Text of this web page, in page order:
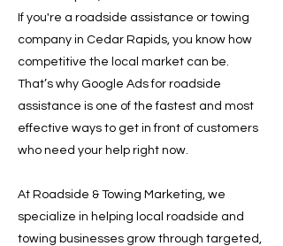
If you're a roadside assistance or towing
company in Cedar Rapids, you know how
competitive the local market can be.
That’s why Google Ads for roadside
assistance is one of the fastest and most
effective ways to get in front of customers
who need your help right now.
At Roadside & Towing Marketing, we
specialize in helping local roadside and
towing businesses grow through targeted,